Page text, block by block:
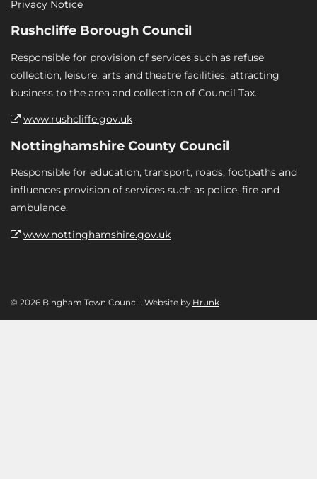
Privacy Notice
Rushcliffe Borough Council
Responsible for provision of services such as refuse
collection, leisure, arts and theatre facilities, attracting
business to the area and collection of Council Tax.
www.rushcliffe.gov.uk
Nottinghamshire County Council
Responsible for education, transport, roads, footpaths and
influences provision of services such as police, fire and
ambulance.
www.nottinghamshire.gov.uk
© 2026 Bingham Town Council. Website by Hrunk.